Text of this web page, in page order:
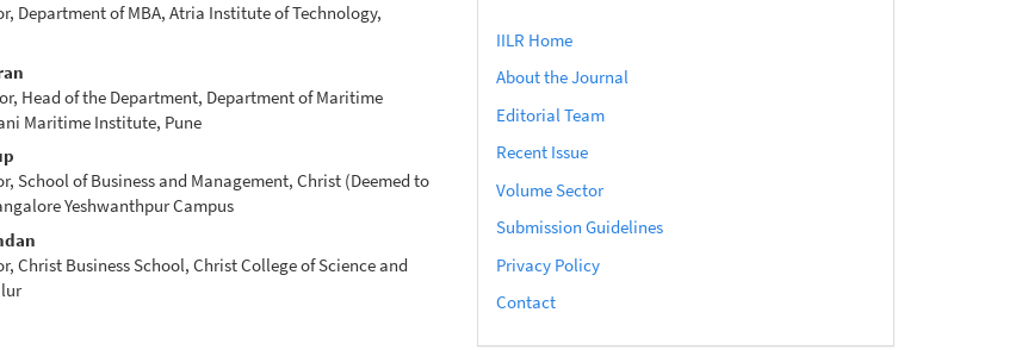
Department of MBA, Atria Institute of Technology,
Head of the Department, Department of Maritime
Maritime Institute, Pune
School of Business and Management, Christ (Deemed to
Yeshwanthpur Campus
Christ Business School, Christ College of Science and
IILR Home
About the Journal
Editorial Team
Recent Issue
Volume Sector
Submission Guidelines
Privacy Policy
Contact